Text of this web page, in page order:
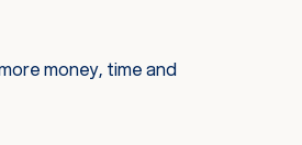
money, time and